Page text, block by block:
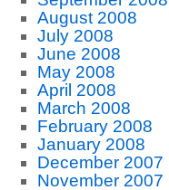
August 2008
July 2008
June 2008
May 2008
April 2008
March 2008
February 2008
January 2008
December 2007
November 2007